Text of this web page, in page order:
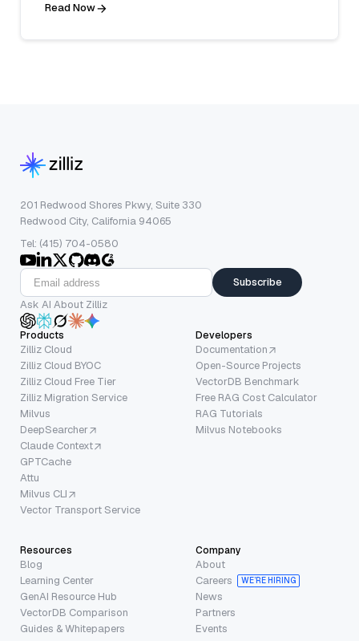
Read Now
201 Redwood Shores Pkwy, Suite 330
Redwood City, California 94065
Tel: (415) 704-0580
Subscribe
Ask AI About Zilliz
Products
Zilliz Cloud
Zilliz Cloud BYOC
Zilliz Cloud Free Tier
Zilliz Migration Service
Milvus
DeepSearcher
Claude Context
GPTCache
Attu
Milvus CLI
Vector Transport Service
Developers
Documentation
Open-Source Projects
VectorDB Benchmark
Free RAG Cost Calculator
RAG Tutorials
Milvus Notebooks
Resources
Blog
Learning Center
GenAI Resource Hub
VectorDB Comparison
Guides & Whitepapers
Company
About
Careers
WE’RE HIRING
News
Partners
Events